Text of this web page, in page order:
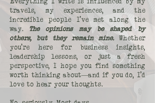
travels, my experiences, and the
incredible people I’ve met along the
way. The opinions may be shaped by
others, but they remain mine.Whether
you’re here for business insights,
leadership lessons, or just a fresh
perspective, I hope you find something
worth thinking about—and if you do, I’d
love to hear your thoughts.